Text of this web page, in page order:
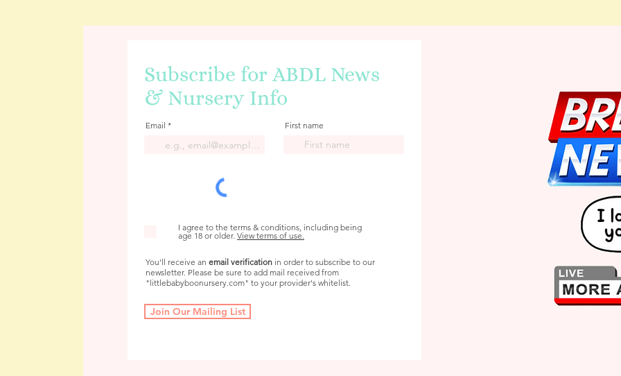
Subscribe for ABDL News
& Nursery Info
Email First name
I agree to the terms & conditions, including being
age 18 or older. View terms of use.
You'll receive an email verification in order to subscribe to our
newsletter. Please be sure to add mail received from
"littlebabyboonursery.com" to your provider's whitelist.
Join Our Mailing List